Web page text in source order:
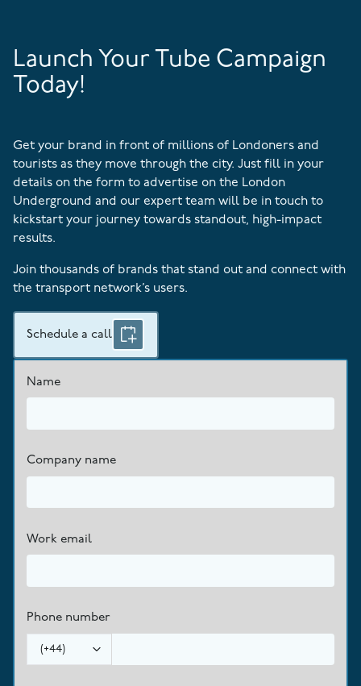
Launch Your Tube Campaign
Today!
Get your brand in front of millions of Londoners and
tourists as they move through the city. Just fill in your
details on the form to advertise on the London
Underground and our expert team will be in touch to
kickstart your journey towards standout, high-impact
results.
Join thousands of brands that stand out and connect with
the transport network’s users.
Schedule a call
Name
Company name
Work email
Phone number
(+44)